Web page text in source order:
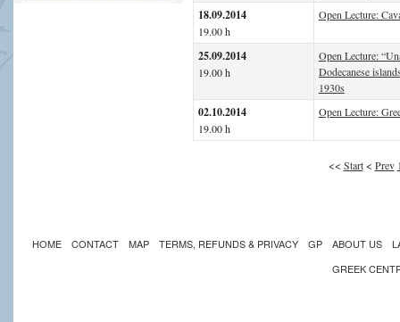
18.09.2014
19.00 h
Open Lecture:
25.09.2014
19.00 h
Open Lecture:
Dodecanese
1930s
02.10.2014
19.00 h
Open Lecture:
<< Start< Prev
HOME CONTACT MAP TERMS, REFUNDS & PRIVACY GP ABOUT US
GREEK